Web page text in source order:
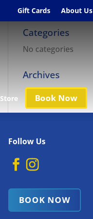
Gift Cards About Us
Store Book Now
Categories
No categories
Archives
Follow Us
BOOK NOW